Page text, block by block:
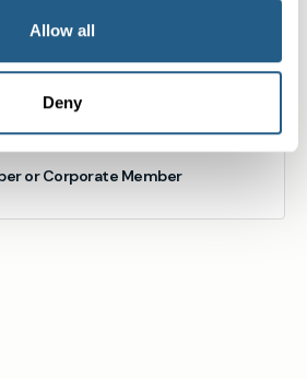
Allow all
Deny
or Corporate Member